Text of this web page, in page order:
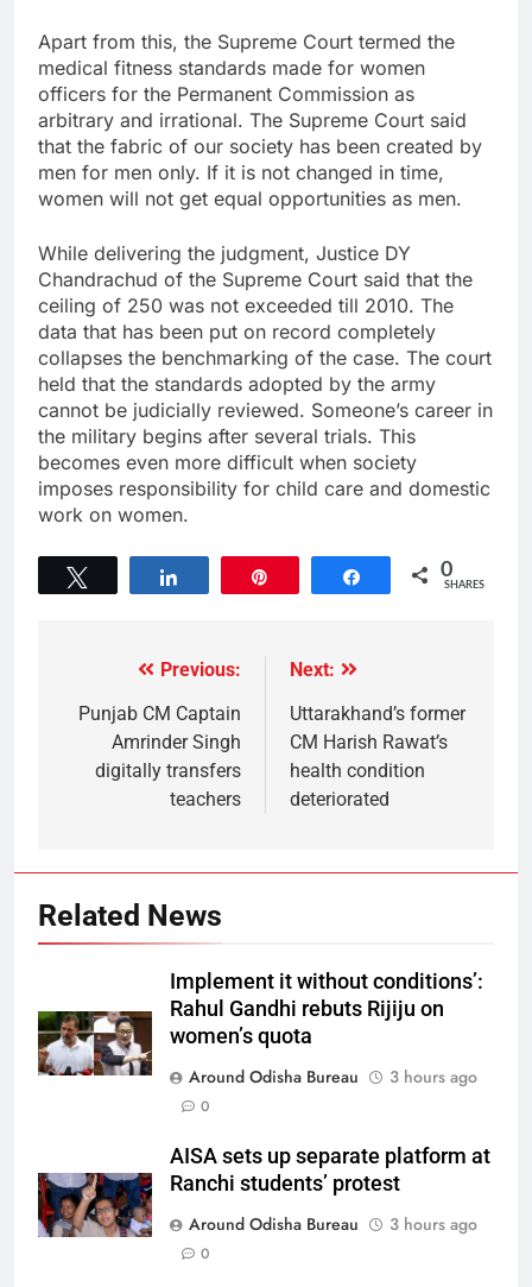
Apart from this, the Supreme Court termed the
medical fitness standards made for women
officers for the Permanent Commission as
arbitrary and irrational. The Supreme Court said
that the fabric of our society has been created by
men for men only. If it is not changed in time,
women will not get equal opportunities as men.
While delivering the judgment, Justice DY
Chandrachud of the Supreme Court said that the
ceiling of 250 was not exceeded till 2010. The
data that has been put on record completely
collapses the benchmarking of the case. The court
held that the standards adopted by the army
cannot be judicially reviewed. Someone’s career in
the military begins after several trials. This
becomes even more difficult when society
imposes responsibility for child care and domestic
work on women.
Share 0
SHARES
Previous:
Punjab CM Captain
Amrinder Singh
digitally transfers
teachers
Next:
Uttarakhand’s former
CM Harish Rawat’s
health condition
deteriorated
Related News
Implement it without conditions’:
Rahul Gandhi rebuts Rijiju on
women’s quota
Around Odisha Bureau
3 hours ago
0
AISA sets up separate platform at
Ranchi students’ protest
Around Odisha Bureau
3 hours ago
0